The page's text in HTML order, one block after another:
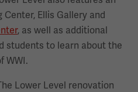
Ellis Gallery and
, as well as additional
students to learn about the
WWI.
Lower Level renovation